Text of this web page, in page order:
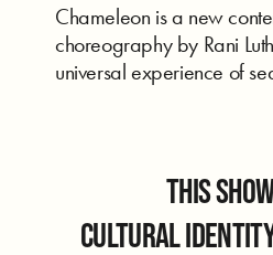
Chameleon is a new
choreography by Rani
universal experience of
This
cultural